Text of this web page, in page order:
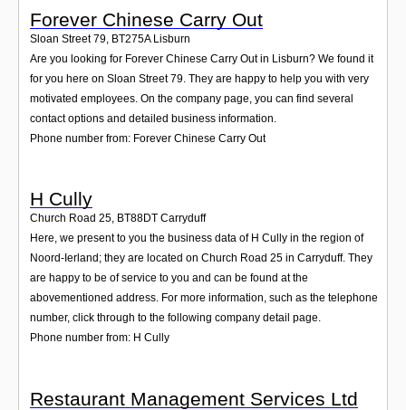
Forever Chinese Carry Out
Sloan Street 79, BT275A Lisburn
Are you looking for Forever Chinese Carry Out in Lisburn? We found it
for you here on Sloan Street 79. They are happy to help you with very
motivated employees. On the company page, you can find several
contact options and detailed business information.
Phone number from: Forever Chinese Carry Out
H Cully
Church Road 25, BT88DT Carryduff
Here, we present to you the business data of H Cully in the region of
Noord-Ierland; they are located on Church Road 25 in Carryduff. They
are happy to be of service to you and can be found at the
abovementioned address. For more information, such as the telephone
number, click through to the following company detail page.
Phone number from: H Cully
Restaurant Management Services Ltd